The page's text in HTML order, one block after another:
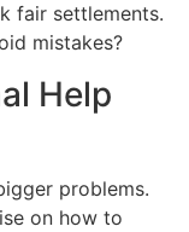
fair settlements.
mistakes?
Help
problems.
on how to